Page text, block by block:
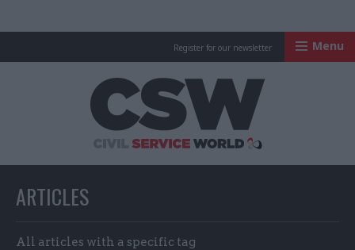
Register for our newsletter Menu
ARTICLES
All articles with a specific tag